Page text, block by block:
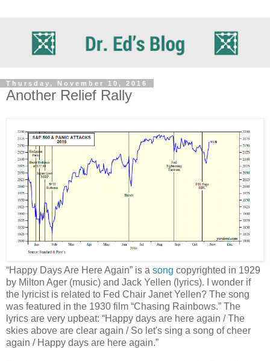
Thursday, November 10, 2016
Another Relief Rally
“Happy Days Are Here Again” is a song copyrighted in 1929
by Milton Ager (music) and Jack Yellen (lyrics). I wonder if
the lyricist is related to Fed Chair Janet Yellen? The song
was featured in the 1930 film “Chasing Rainbows.” The
lyrics are very upbeat: “Happy days are here again / The
skies above are clear again / So let's sing a song of cheer
again / Happy days are here again.”